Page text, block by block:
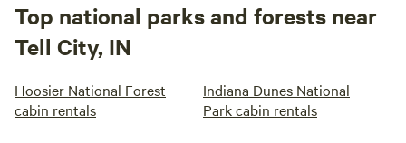
Top national parks and forests near
Tell City, IN
Hoosier National Forest
cabin rentals
Indiana Dunes National
Park cabin rentals